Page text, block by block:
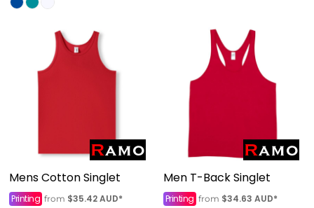
Mens Cotton Singlet
Printing from $35.42AUD*
Men T-Back Singlet
Printing from $34.63 AUD*